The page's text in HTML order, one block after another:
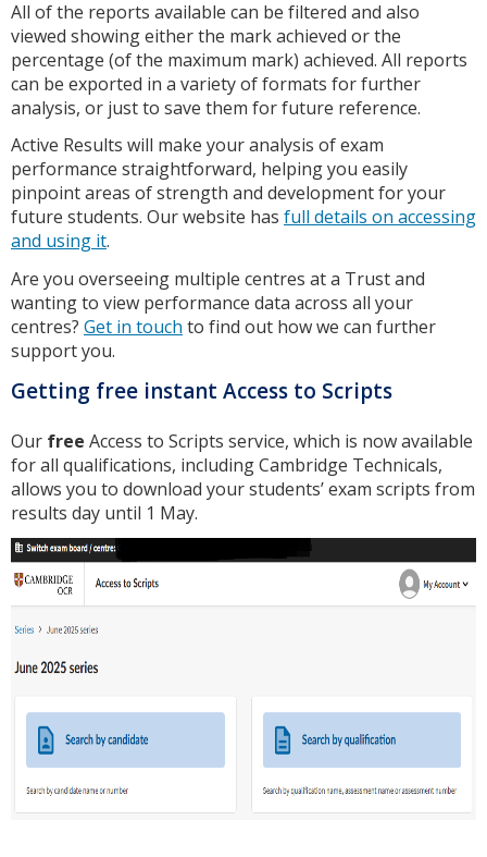
All of the reports available can be filtered and also
viewed showing either the mark achieved or the
percentage (of the maximum mark) achieved. All reports
can be exported in a variety of formats for further
analysis, or just to save them for future reference.
Active Results will make your analysis of exam
performance straightforward, helping you easily
pinpoint areas of strength and development for your
future students. Our website has full details on accessing
and using it.
Are you overseeing multiple centres at a Trust and
wanting to view performance data across all your
centres? Get in touch to find out how we can further
support you.
Getting free instant Access to Scripts
Our free Access to Scripts service, which is now available
for all qualifications, including Cambridge Technicals,
allows you to download your students’ exam scripts from
results day until 1 May.